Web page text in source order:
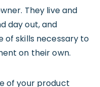
They live and
day out, and
skills necessary to
on their own.
of your product